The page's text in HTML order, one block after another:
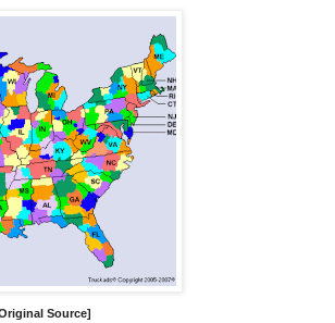
Source]